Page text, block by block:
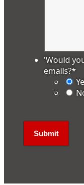
'Would
emails?*